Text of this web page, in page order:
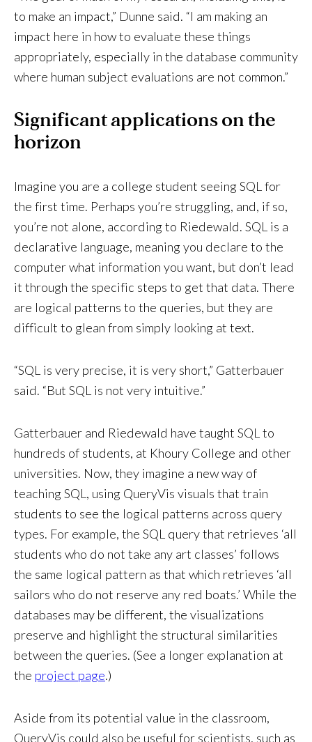
to make an impact,” Dunne said. “I am making an
impact here in how to evaluate these things
appropriately, especially in the database community
where human subject evaluations are not common.”
Significant applications on the
horizon
Imagine you are a college student seeing SQL for
the first time. Perhaps you’re struggling, and, if so,
you’re not alone, according to Riedewald. SQL is a
declarative language, meaning you declare to the
computer what information you want, but don’t lead
it through the specific steps to get that data. There
are logical patterns to the queries, but they are
difficult to glean from simply looking at text.
“SQL is very precise, it is very short,” Gatterbauer
said. “But SQL is not very intuitive.”
Gatterbauer and Riedewald have taught SQL to
hundreds of students, at Khoury College and other
universities. Now, they imagine a new way of
teaching SQL, using QueryVis visuals that train
students to see the logical patterns across query
types. For example, the SQL query that retrieves ‘all
students who do not take any art classes’ follows
the same logical pattern as that which retrieves ‘all
sailors who do not reserve any red boats.’ While the
databases may be different, the visualizations
preserve and highlight the structural similarities
between the queries. (See a longer explanation at
the project page.)
Aside from its potential value in the classroom,
QueryVis could also be useful for scientists, such as